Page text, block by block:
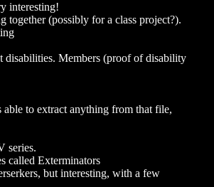
interesting!
together (possibly for a class project?).
disabilities. Members (proof of disability
to extract anything from that file,
series.
called Exterminators
but interesting, with a few